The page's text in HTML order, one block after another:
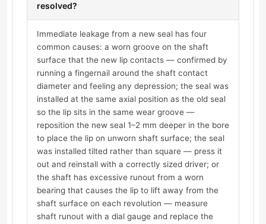
resolved?
Immediate leakage from a new seal has four
common causes: a worn groove on the shaft
surface that the new lip contacts — confirmed by
running a fingernail around the shaft contact
diameter and feeling any depression; the seal was
installed at the same axial position as the old seal
so the lip sits in the same wear groove —
reposition the new seal 1–2 mm deeper in the bore
to place the lip on unworn shaft surface; the seal
was installed tilted rather than square — press it
out and reinstall with a correctly sized driver; or
the shaft has excessive runout from a worn
bearing that causes the lip to lift away from the
shaft surface on each revolution — measure
shaft runout with a dial gauge and replace the